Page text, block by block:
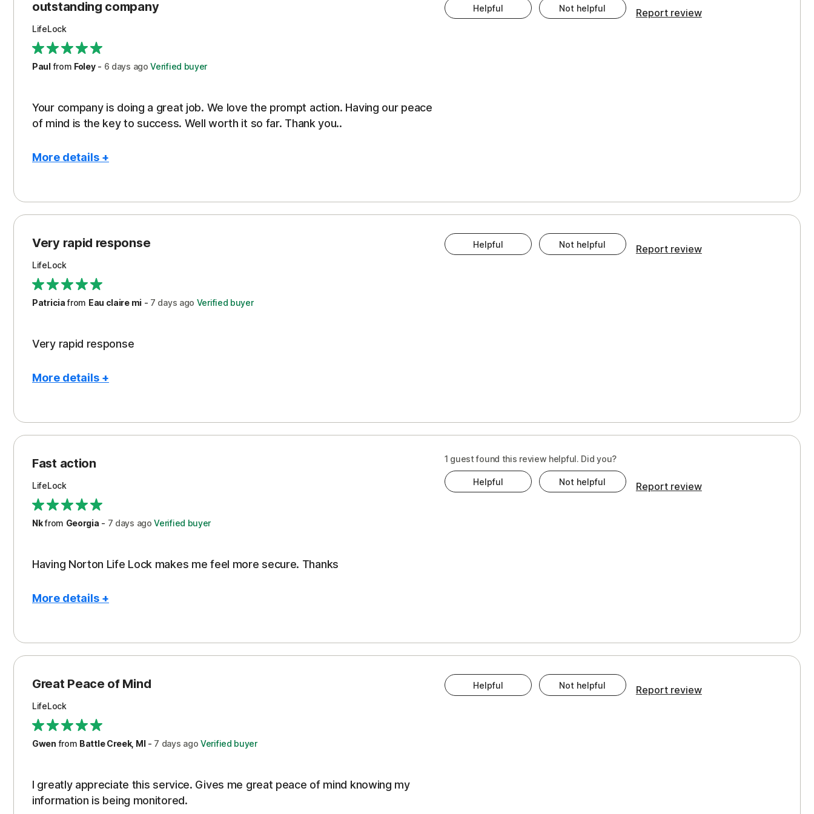
outstanding company
LifeLock
Paulfrom Foley- 6 days ago Verified buyer
Your company is doing a great job. We love the prompt action. Having our peace
of mind is the key to success. Well worth it so far. Thank you..
More details +
Peace of Mind
Protection
Security
Support
Helpful Not helpful Report review
Very rapid response
LifeLock
Patriciafrom Eau claire mi- 7 days ago Verified buyer
Very rapid response
More details +
Peace of Mind
Protection
Restoration/Reimbursement
Security
Support
Helpful Not helpful Report review
Fast action
LifeLock
Nkfrom Georgia - 7 days ago Verified buyer
Having Norton Life Lock makes me feel more secure. Thanks
More details +
Protection
1 guest found this review helpful. Did you?
Helpful Not helpful Report review
Great Peace of Mind
LifeLock
Gwen from Battle Creek, MI- 7 days ago Verified buyer
I greatly appreciate this service. Gives me great peace of mind knowing my
information is being monitored.
Helpful Not helpful Report review